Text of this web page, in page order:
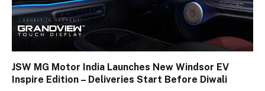
JSW MG Motor India Launches New Windsor EV
Inspire Edition – Deliveries Start Before Diwali